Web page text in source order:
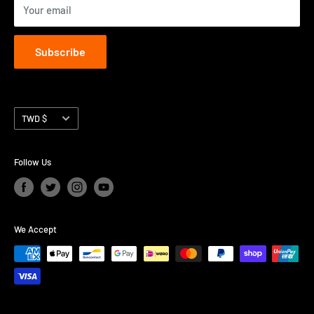
Your email
Subscribe
Currency
TWD $
Follow Us
We Accept